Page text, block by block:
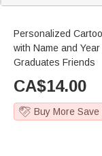
Personalized
with Name and
Graduates Friends
CA$14.00
Buy More Save